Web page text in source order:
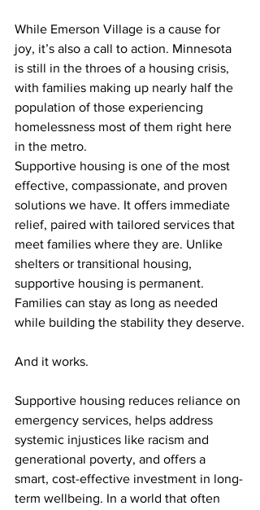
While Emerson Village is a cause for
joy, it’s also a call to action. Minnesota
is still in the throes of a housing crisis,
with families making up nearly half the
population of those experiencing
homelessness most of them right here
in the metro.
Supportive housing is one of the most
effective, compassionate, and proven
solutions we have. It offers immediate
relief, paired with tailored services that
meet families where they are. Unlike
shelters or transitional housing,
supportive housing is permanent.
Families can stay as long as needed
while building the stability they deserve.
And it works.
Supportive housing reduces reliance on
emergency services, helps address
systemic injustices like racism and
generational poverty, and offers a
smart, cost-effective investment in long-
term wellbeing. In a world that often